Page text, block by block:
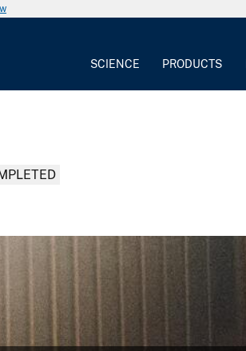
SCIENCE PRODUCTS